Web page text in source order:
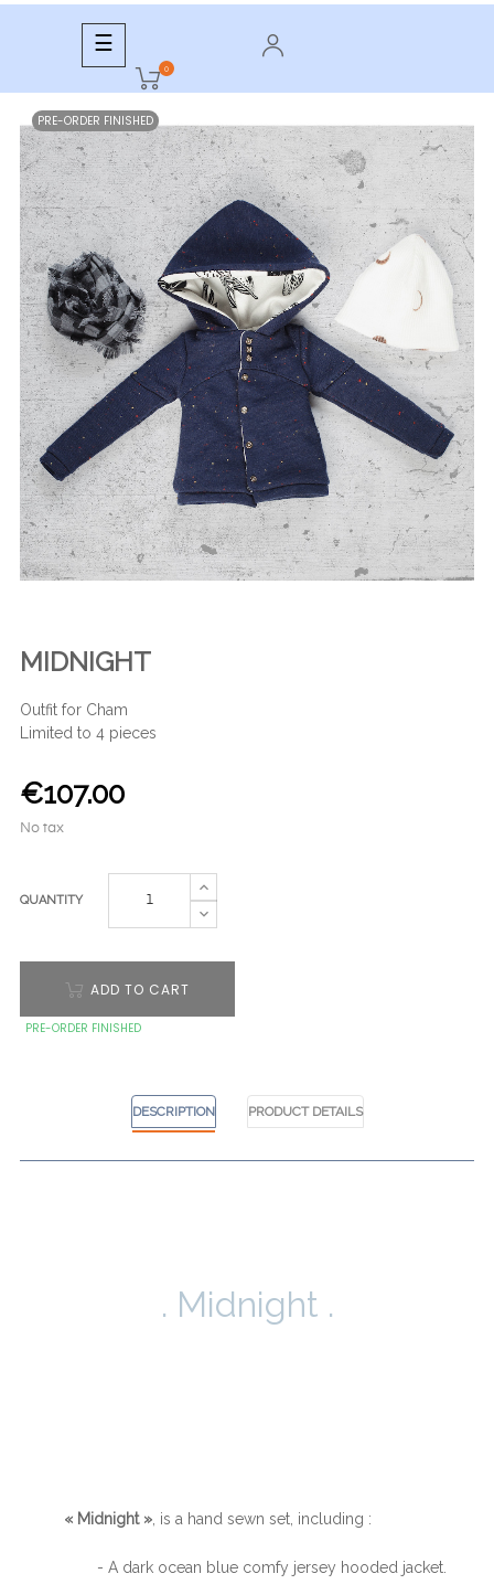
Toggle
navigation
☰
0
PRE-ORDER FINISHED
MIDNIGHT
Outfit for Cham
Limited to 4 pieces
€107.00
No tax
QUANTITY
ADD TO CART
PRE-ORDER FINISHED
DESCRIPTION PRODUCT DETAILS
. Midnight .
« Midnight » , is a hand sewn set, including :
- A dark ocean blue comfy jersey hooded jacket.